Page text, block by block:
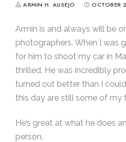
ARMIN H. AUSEJO OCTOBER
Armin is and always will be
photographers. When I was
for him to shoot my car in
thrilled. He was incredibly
turned out better than I
this day are still some of my
He’s great at what he does
person.